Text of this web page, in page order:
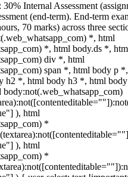
Internal Assessment
(end-term). End-term
70 marks) across three
*, html
*, html body.ds *,
div *, html
span *, html body p
h2 *, html body h3 *, html
), html
*
), html
*